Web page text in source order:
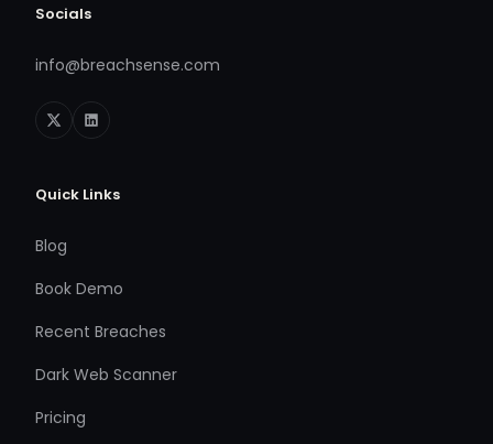
Socials
info@breachsense.com
Quick Links
Blog
Book Demo
Recent Breaches
Dark Web Scanner
Pricing